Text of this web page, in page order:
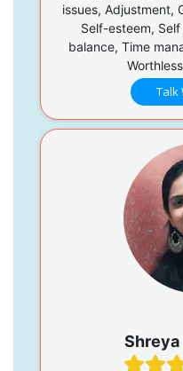
issues, Adjustment,
Self-esteem,
balance, Time
Talk
Shreya